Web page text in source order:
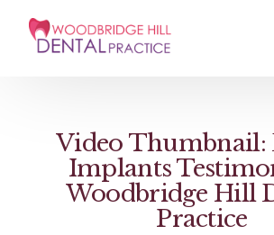
Video Thumbnail:
Implants
Woodbridge Hill
Practice